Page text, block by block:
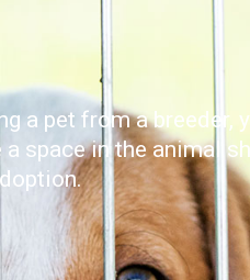
a pet from a breeder,
space in the animal